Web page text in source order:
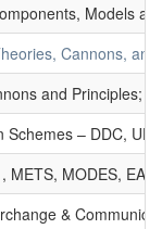
Models
Cannons,
and Principles;
– DDC,
METS, MODES,
&